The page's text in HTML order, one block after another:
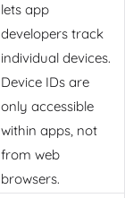
lets app
developers track
individual devices.
Device IDs are
only accessible
within apps, not
from web
browsers.